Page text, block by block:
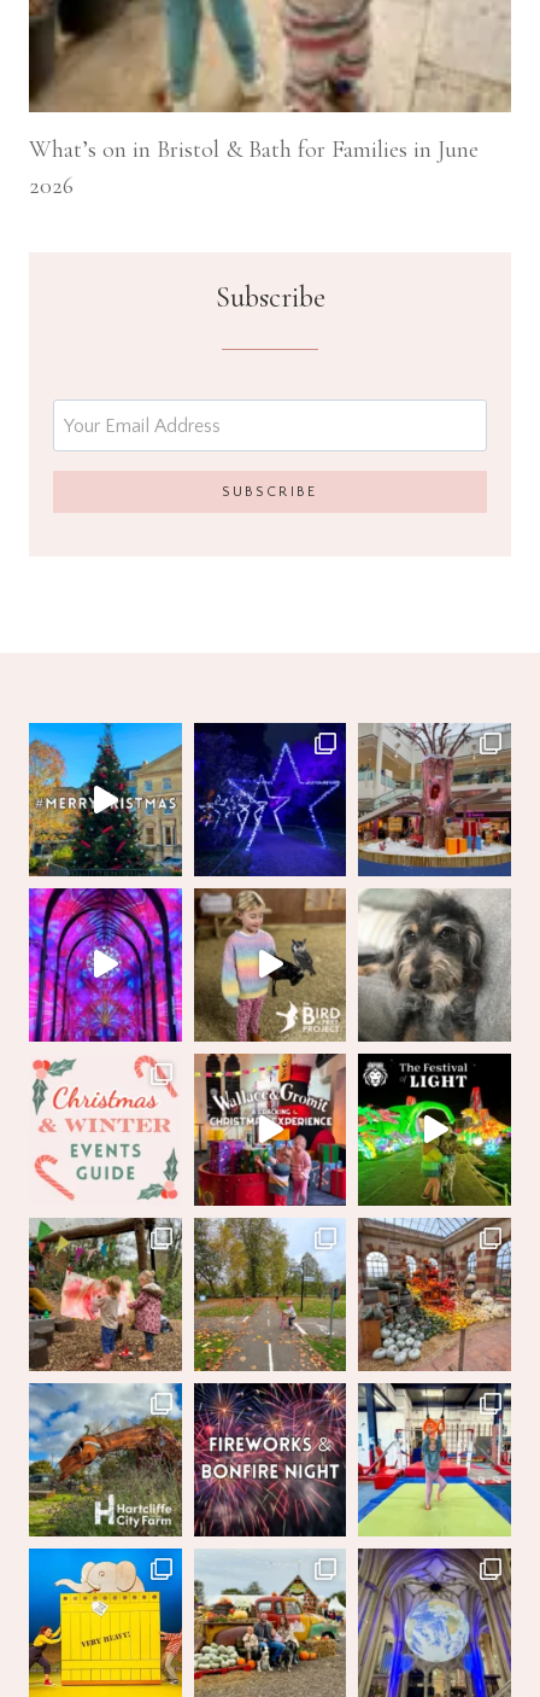
What’s on in Bristol & Bath for Families in June
2026
Subscribe